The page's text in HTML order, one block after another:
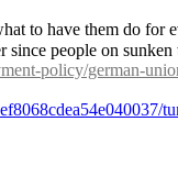
to have them do for
people on
policy/german-